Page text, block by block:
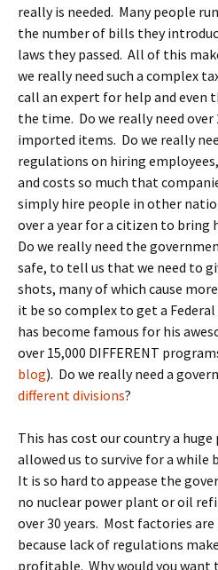
really is needed. Many people
the number of bills they
laws they passed. All of this
we really need such a complex
call an expert for help and even
the time. Do we really need
imported items. Do we really
regulations on hiring
and costs so much that
simply hire people in other
over a year for a citizen to bring
Do we really need the
safe, to tell us that we need to
shots, many of which cause
it be so complex to get a
has become famous for his
over 15,000 DIFFERENT
blog). Do we really need a
different divisions?
This has cost our country a huge
allowed us to survive for a while
It is so hard to appease the
no nuclear power plant or oil
over 30 years. Most factories
because lack of regulations
profitable. Why would you want